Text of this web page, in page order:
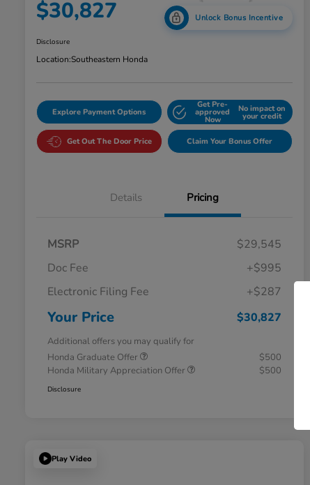
$30,827 Unlock Bonus Incentive
Disclosure
Location:Southeastern Honda
Explore Payment Options
Get Pre-
approved
Now
No impact on
your credit
Get Out The Door Price Claim Your Bonus Offer
Details Pricing
MSRP
$29,545
Doc Fee
+$995
Electronic Filing Fee
+$287
Your Price $30,827
Additional offers you may qualify for
Honda Graduate Offer
$500
Honda Military Appreciation Offer
$500
Disclosure
Play Video